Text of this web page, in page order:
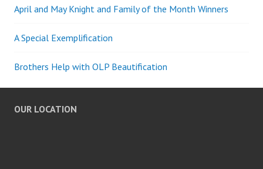
April and May Knight and Family of the Month Winners
A Special Exemplification
Brothers Help with OLP Beautification
OUR LOCATION